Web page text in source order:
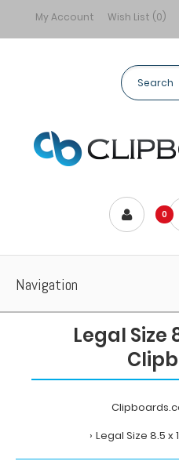
My Account Wish List (0)
0
Navigation
Legal Size
Legal Size 8.5 x